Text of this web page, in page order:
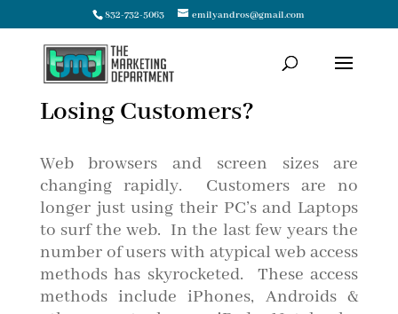
832-732-5063 emilyandros@gmail.com
Losing Customers?
Web browsers and screen sizes are
changing rapidly. Customers are no
longer just using their PC’s and Laptops
to surf the web. In the last few years the
number of users with atypical web access
methods has skyrocketed. These access
methods include iPhones, Androids &